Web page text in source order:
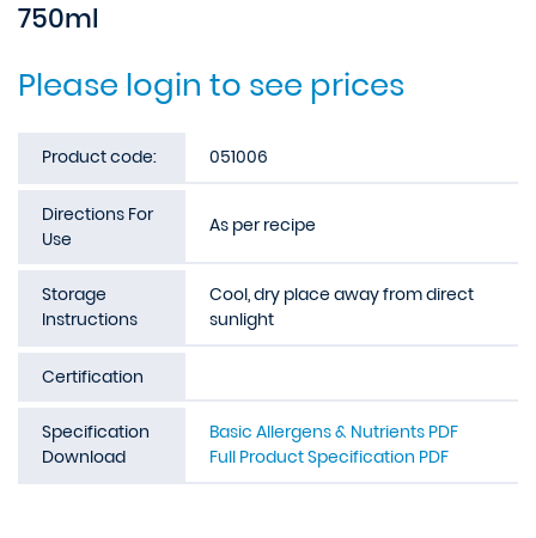
750ml
Please login to see prices
Product code: 051006
Directions For
Use
As per recipe
Storage
Instructions
Cool, dry place away from direct
sunlight
Certification
Specification
Download
Basic Allergens & Nutrients PDF
Full Product Specification PDF